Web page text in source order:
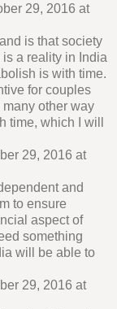
29, 2016 at
is that society
a reality in India
is with time.
for couples
other way
time, which I will
29, 2016 at
and
to ensure
aspect of
something
will be able to
29, 2016 at